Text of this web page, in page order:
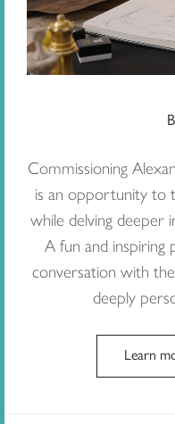
Commissioning
is an opportunity to
while delving deeper
A fun and inspiring
conversation with
deeply
Learn